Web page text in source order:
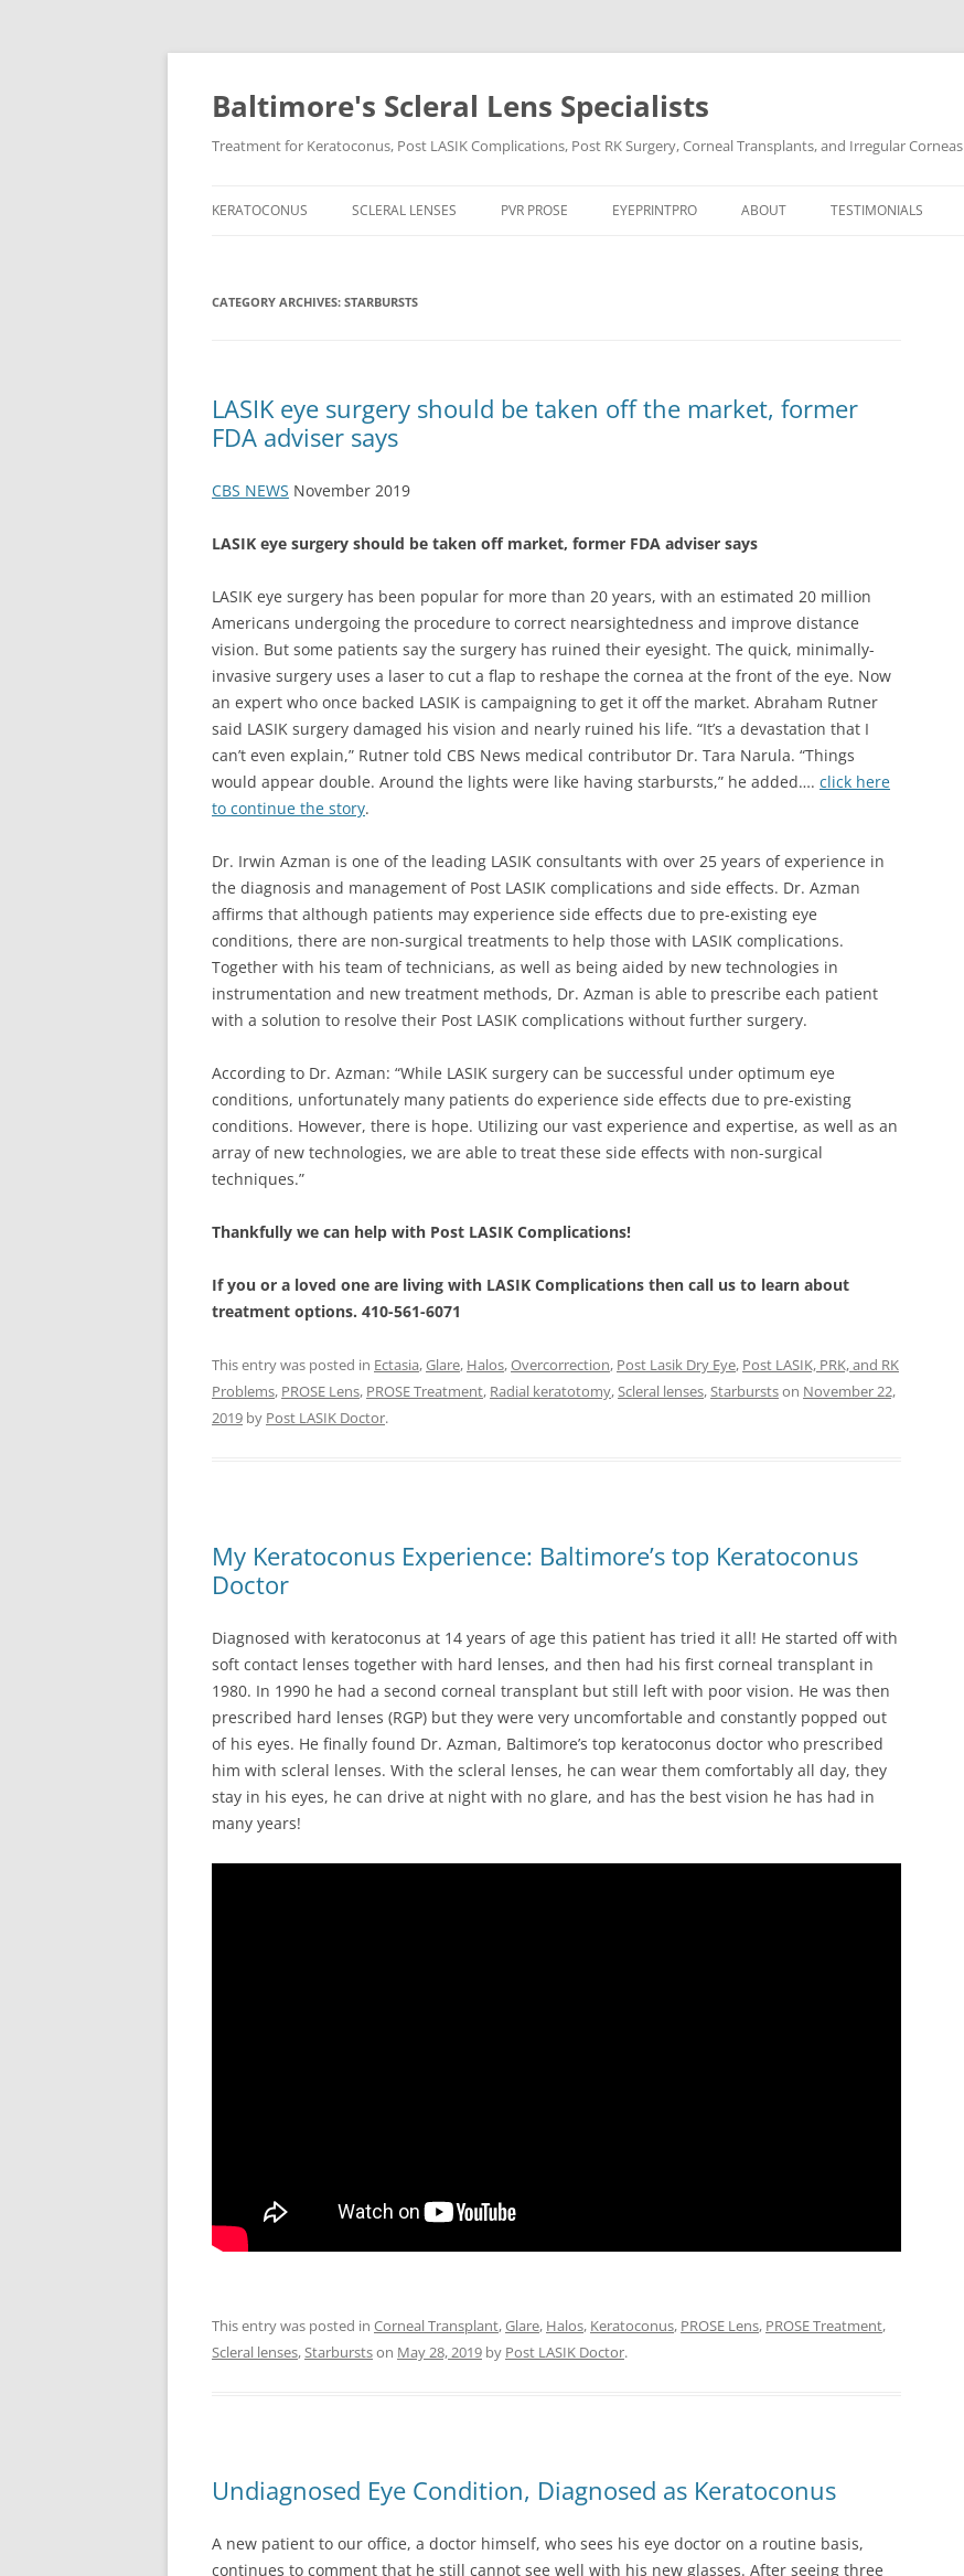
Baltimore's Scleral Lens Specialists
Treatment for Keratoconus, Post LASIK Complications, Post RK Surgery, Corneal Transplants, and Irregular Corneas
to
KERATOCONUS SCLERAL LENSES PVR PROSE EYEPRINTPRO ABOUT TESTIMONIALS
CATEGORY ARCHIVES: STARBURSTS
LASIK eye surgery should be taken off the market, former
FDA adviser says
CBS NEWS November 2019
LASIK eye surgery should be taken off market, former FDA adviser says
LASIK eye surgery has been popular for more than 20 years, with an estimated 20 million
Americans undergoing the procedure to correct nearsightedness and improve distance
vision. But some patients say the surgery has ruined their eyesight. The quick, minimally-
invasive surgery uses a laser to cut a flap to reshape the cornea at the front of the eye. Now
an expert who once backed LASIK is campaigning to get it off the market. Abraham Rutner
said LASIK surgery damaged his vision and nearly ruined his life. “It’s a devastation that I
can’t even explain,” Rutner told CBS News medical contributor Dr. Tara Narula. “Things
would appear double. Around the lights were like having starbursts,” he added…. click here
to continue the story.
Dr. Irwin Azman is one of the leading LASIK consultants with over 25 years of experience in
the diagnosis and management of Post LASIK complications and side effects. Dr. Azman
affirms that although patients may experience side effects due to pre-existing eye
conditions, there are non-surgical treatments to help those with LASIK complications.
Together with his team of technicians, as well as being aided by new technologies in
instrumentation and new treatment methods, Dr. Azman is able to prescribe each patient
with a solution to resolve their Post LASIK complications without further surgery.
According to Dr. Azman: “While LASIK surgery can be successful under optimum eye
conditions, unfortunately many patients do experience side effects due to pre-existing
conditions. However, there is hope. Utilizing our vast experience and expertise, as well as an
array of new technologies, we are able to treat these side effects with non-surgical
techniques.”
Thankfully we can help with Post LASIK Complications!
If you or a loved one are living with LASIK Complications then call us to learn about
treatment options. 410-561-6071
This entry was posted in Ectasia,Glare, Halos,Overcorrection, Post Lasik Dry Eye, Post LASIK, PRK, and RK
Problems, PROSE Lens, PROSE Treatment, Radial keratotomy,Scleral lenses,Starburstson November 22,
2019 by Post LASIK Doctor.
My Keratoconus Experience: Baltimore’s top Keratoconus
Doctor
Diagnosed with keratoconus at 14 years of age this patient has tried it all! He started off with
soft contact lenses together with hard lenses, and then had his first corneal transplant in
1980. In 1990 he had a second corneal transplant but still left with poor vision. He was then
prescribed hard lenses (RGP) but they were very uncomfortable and constantly popped out
of his eyes. He finally found Dr. Azman, Baltimore’s top keratoconus doctor who prescribed
him with scleral lenses. With the scleral lenses, he can wear them comfortably all day, they
stay in his eyes, he can drive at night with no glare, and has the best vision he has had in
many years!
This entry was posted in Corneal Transplant,Glare, Halos, Keratoconus, PROSE Lens, PROSE Treatment,
Scleral lenses,Starburstson May 28, 2019 by Post LASIK Doctor.
Undiagnosed Eye Condition, Diagnosed as Keratoconus
A new patient to our office, a doctor himself, who sees his eye doctor on a routine basis,
continues to comment that he still cannot see well with his new glasses. After seeing three